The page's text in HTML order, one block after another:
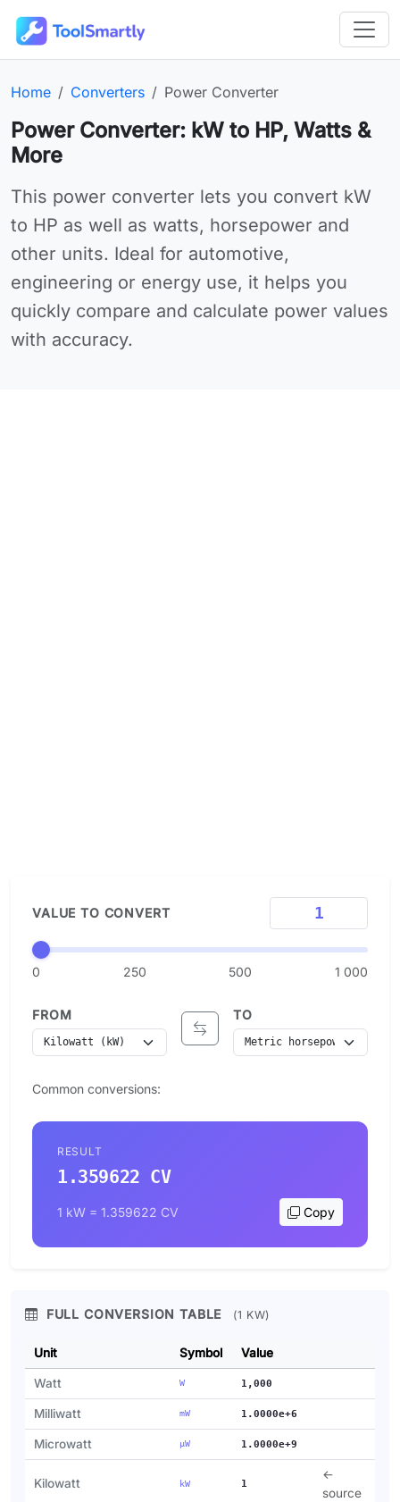
Outils en ligne gratuits ToolSmartly
Homepage:
Home Category:
Converters Online tool:
Power Converter
Power Converter: kW to HP, Watts &
More
Use Power Converter online for your needs
This power converter lets you convert kW
to HP as well as watts, horsepower and
other units. Ideal for automotive,
engineering or energy use, it helps you
quickly compare and calculate power values
with accuracy.
VALUE TO CONVERT
0 250 500 1 000
FROM TO
Common conversions:
RESULT
1.359622 CV
1 kW = 1.359622 CV Copy
FULL CONVERSION TABLE (1 KW)
Unit Symbol Value
Watt W 1,000
Milliwatt mW 1.0000e+6
Microwatt µW 1.0000e+9
Kilowatt kW 1
←
source